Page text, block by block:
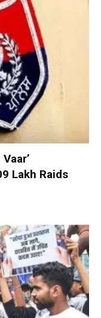
Lakh Raids